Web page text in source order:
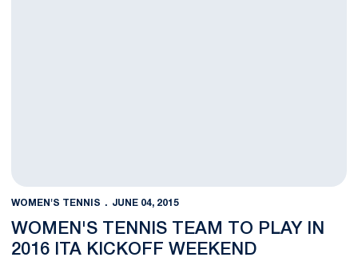
WOMEN'S TENNIS JUNE 04, 2015
WOMEN'S TENNIS TEAM TO PLAY IN
2016 ITA KICKOFF WEEKEND